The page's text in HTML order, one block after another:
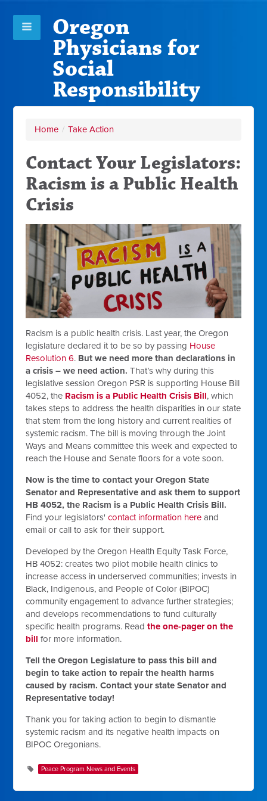
Oregon
Physicians for
Social
Responsibility
Home / Take Action
Contact Your Legislators:
Racism is a Public Health
Crisis
Racism is a public health crisis. Last year, the Oregon
legislature declared it to be so by passing House
Resolution 6. But we need more than declarations in
a crisis – we need action. That’s why during this
legislative session Oregon PSR is supporting House Bill
4052, the Racism is a Public Health Crisis Bill, which
takes steps to address the health disparities in our state
that stem from the long history and current realities of
systemic racism. The bill is moving through the Joint
Ways and Means committee this week and expected to
reach the House and Senate floors for a vote soon.
Now is the time to contact your Oregon State
Senator and Representative and ask them to support
HB 4052, the Racism is a Public Health Crisis Bill.
Find your legislators'contact information here and
email or call to ask for their support.
Developed by theOregon Health Equity Task Force,
HB 4052: creates two pilot mobile health clinics to
increase access in underserved communities; invests in
Black, Indigenous, and People of Color (BIPOC)
community engagement to advance further strategies;
and develops recommendations to fund culturally
specific health programs. Readthe one-pager on the
bill for more information.
Tell the Oregon Legislature to pass this bill and
begin to take action to repair the health harms
caused by racism. Contact your state Senator and
Representative today!
Thank you for taking action to begin to dismantle
systemic racism and its negative health impacts on
BIPOC Oregonians.
Peace Program News and Events